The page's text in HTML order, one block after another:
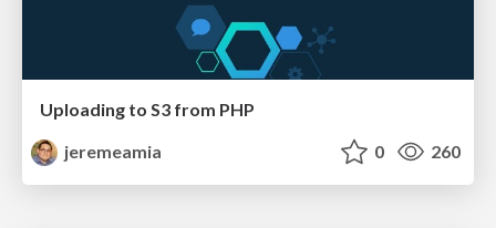
Uploading to S3 from PHP
jeremeamia
0 260